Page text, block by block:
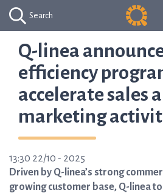
Search
Q-linea
efficiency
accelerate sales
marketing
13:30 22/10 - 2025
Driven by Q-linea’s strong
growing customer base, Q-linea